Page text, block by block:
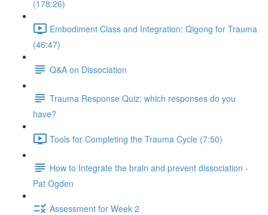
(178:26)
Embodiment Class and Integration: Qigong for Trauma
(46:47)
Q&A on Dissociation
Trauma Response Quiz: which responses do you
have?
Tools for Completing the Trauma Cycle (7:50)
How to Integrate the brain and prevent dissociation -
Pat Ogden
Assessment for Week 2